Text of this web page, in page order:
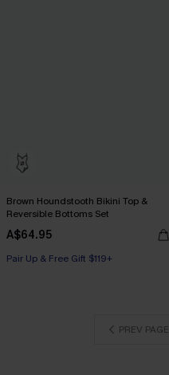
Brown Houndstooth Bikini Top &
Reversible Bottoms Set
A$64.95
Pair Up & Free Gift $119+
PREV PAGE